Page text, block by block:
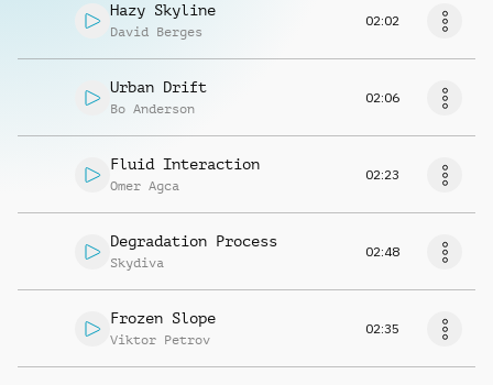
Hazy Skyline
David Berges
02:02
Urban Drift
Bo Anderson
02:06
Fluid Interaction
Omer Agca
02:23
Degradation Process
Skydiva
02:48
Frozen Slope
Viktor Petrov
02:35